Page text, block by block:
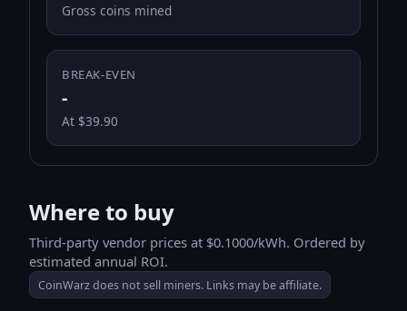
Gross coins mined
BREAK-EVEN
-
At $39.90
Where to buy
Third-party vendor prices at $0.1000/kWh. Ordered by
estimated annual ROI.
CoinWarz does not sell miners. Links may be affiliate.